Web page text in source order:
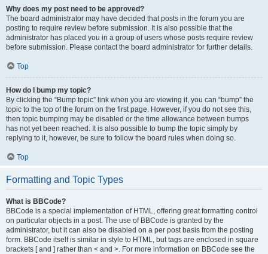
Why does my post need to be approved?
The board administrator may have decided that posts in the forum you are
posting to require review before submission. It is also possible that the
administrator has placed you in a group of users whose posts require review
before submission. Please contact the board administrator for further details.
Top
How do I bump my topic?
By clicking the “Bump topic” link when you are viewing it, you can “bump” the
topic to the top of the forum on the first page. However, if you do not see this,
then topic bumping may be disabled or the time allowance between bumps
has not yet been reached. It is also possible to bump the topic simply by
replying to it, however, be sure to follow the board rules when doing so.
Top
Formatting and Topic Types
What is BBCode?
BBCode is a special implementation of HTML, offering great formatting control
on particular objects in a post. The use of BBCode is granted by the
administrator, but it can also be disabled on a per post basis from the posting
form. BBCode itself is similar in style to HTML, but tags are enclosed in square
brackets [ and ] rather than < and >. For more information on BBCode see the